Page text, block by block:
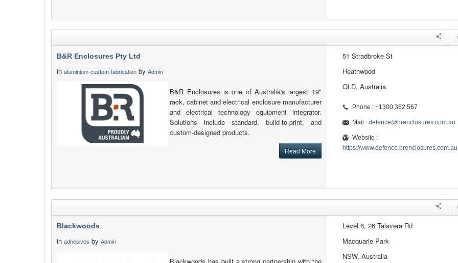
B&R Enclosures Pty Ltd
in aluminium-custom-fabrication by Admin
B&R Enclosures is one of Australia's largest 19"
rack, cabinet and electrical enclosure manufacturer
and electrical technology equipment integrator.
Solutions include standard, build-to-print, and
custom-designed products.
Read More
51 Stradbroke St
Heathwood
QLD, Australia
Phone : +1300 362 567
Mail : defence@brenclosures.com.au
Website :
https://www.defence.brenclosures.com.au
Blackwoods
in adhesives by Admin
Level 6, 26 Talavera Rd
Macquarie Park
NSW, Australia